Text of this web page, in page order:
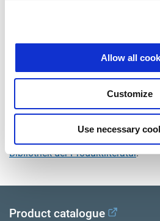
Allow all
Customize
Use necessary
Farbe
Dokumente
Sehen Sie sich alle verwandten
Bibliothek der Produktliteratur.
Product catalogue